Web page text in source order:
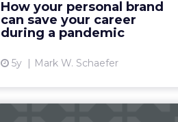
How your personal brand
can save your career
during a pandemic
5y Mark W. Schaefer
one of the strongest financial
months of my career. ...